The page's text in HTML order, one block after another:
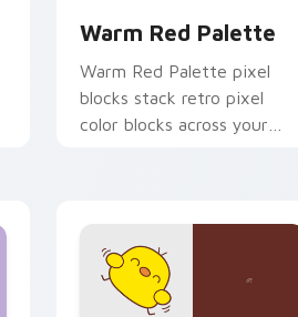
Warm Red Palette
Warm Red Palette pixel
blocks stack retro pixel
color blocks across your